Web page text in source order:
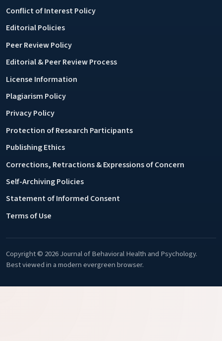
Conflict of Interest Policy
Editorial Policies
Peer Review Policy
Editorial & Peer Review Process
License Information
Plagiarism Policy
Privacy Policy
Protection of Research Participants
Publishing Ethics
Corrections, Retractions & Expressions of Concern
Self-Archiving Policies
Statement of Informed Consent
Terms of Use
Copyright © 2026 Journal of Behavioral Health and Psychology.
Best viewed in a modern evergreen browser.